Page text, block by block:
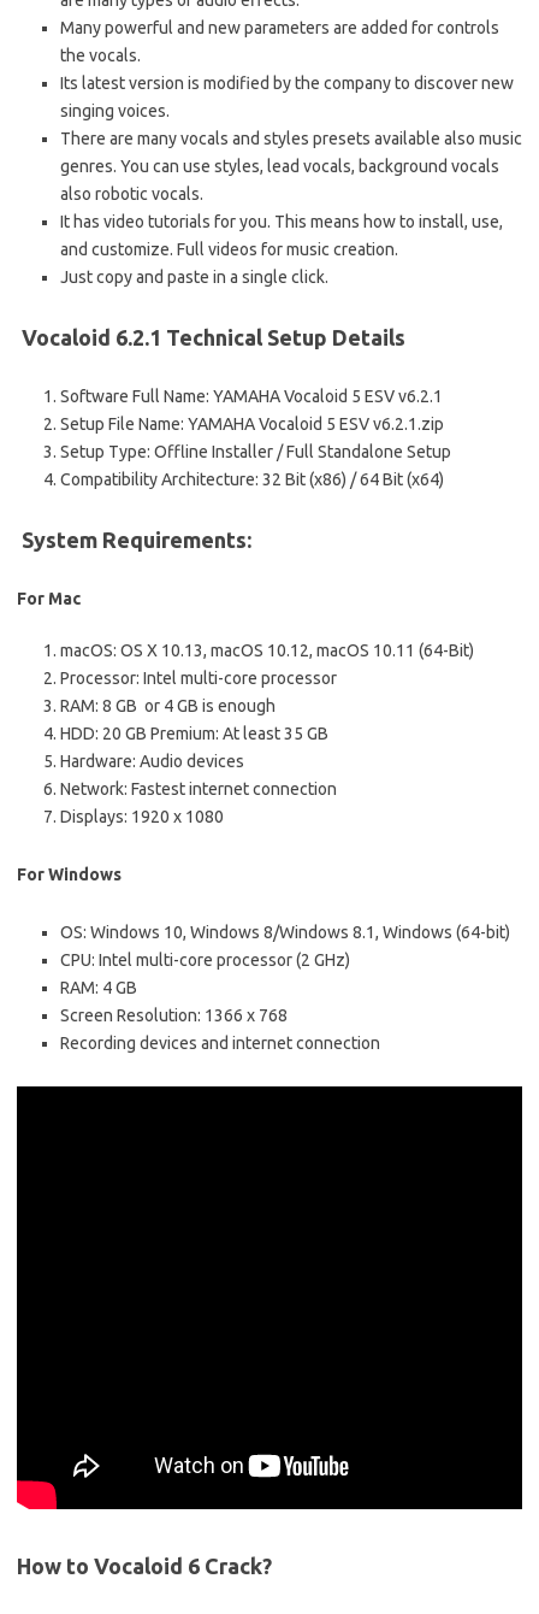
Many powerful and new parameters are added for controls
the vocals.
Its latest version is modified by the company to discover new
singing voices.
There are many vocals and styles presets available also music
genres. You can use styles, lead vocals, background vocals
also robotic vocals.
It has video tutorials for you. This means how to install, use,
and customize. Full videos for music creation.
Just copy and paste in a single click.
Vocaloid 6.2.1 Technical Setup Details
Software Full Name: YAMAHA Vocaloid 5 ESV v6.2.1
Setup File Name: YAMAHA Vocaloid 5 ESV v6.2.1.zip
Setup Type: Offline Installer / Full Standalone Setup
Compatibility Architecture: 32 Bit (x86) / 64 Bit (x64)
System Requirements:
For Mac
macOS: OS X 10.13, macOS 10.12, macOS 10.11 (64-Bit)
Processor: Intel multi-core processor
RAM: 8 GB or 4 GB is enough
HDD: 20 GB Premium: At least 35 GB
Hardware: Audio devices
Network: Fastest internet connection
Displays: 1920 x 1080
For Windows
OS: Windows 10, Windows 8/Windows 8.1, Windows (64-bit)
CPU: Intel multi-core processor (2 GHz)
RAM: 4 GB
Screen Resolution: 1366 x 768
Recording devices and internet connection
How to Vocaloid 6 Crack?